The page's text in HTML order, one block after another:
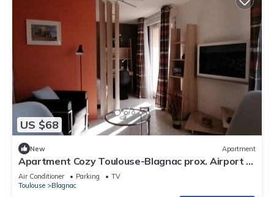
US $68
New Apartment
Apartment Cozy Toulouse-Blagnac prox. Airport -
Private Pgk
Air Conditioner Parking
TV
Toulouse
Blagnac